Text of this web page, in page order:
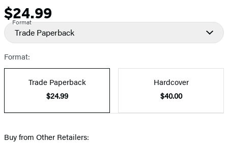
Price
$24.99
Format
Trade Paperback
Format:
Trade Paperback
$24.99
Hardcover
$40.00
Buy from Other Retailers: